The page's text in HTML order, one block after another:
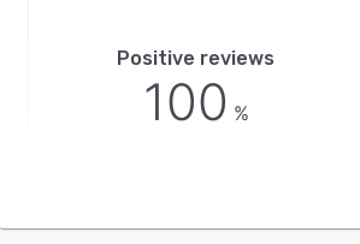
Positive reviews
100 %